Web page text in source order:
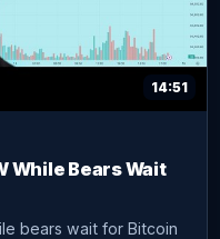
14:51
While Bears Wait
bears wait for Bitcoin